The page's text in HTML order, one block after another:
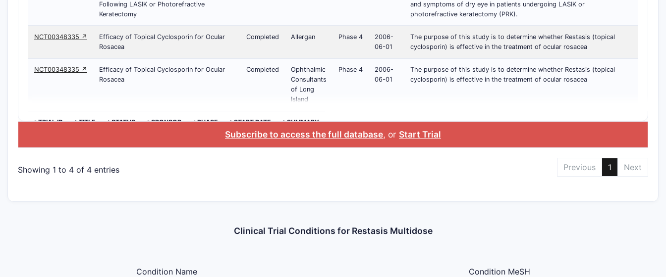
Following LASIK or Photorefractive
Keratectomy
and symptoms of dry eye in patients undergoing LASIK or
photorefractive keratectomy (PRK).
NCT00348335 ↗
Efficacy of Topical Cyclosporin for Ocular
Rosacea
Completed Allergan Phase 4
2006-
06-01
The purpose of this study is to determine whether Restasis (topical
cyclosporin) is effective in the treatment of ocular rosacea
NCT00348335 ↗
Efficacy of Topical Cyclosporin for Ocular
Rosacea
Completed
Ophthalmic
Consultants
of Long
Island
Phase 4
2006-
06-01
The purpose of this study is to determine whether Restasis (topical
cyclosporin) is effective in the treatment of ocular rosacea
>TRIAL ID >TITLE >STATUS >SPONSOR >PHASE >START DATE >SUMMARY
Subscribe to access the full database, or Start Trial
Showing 1 to 4 of 4 entries Previous 1 Next
Clinical Trial Conditions for Restasis Multidose
Condition Name Condition MeSH